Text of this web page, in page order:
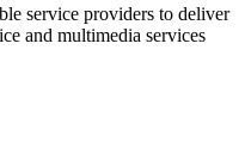
service providers to deliver
and multimedia services